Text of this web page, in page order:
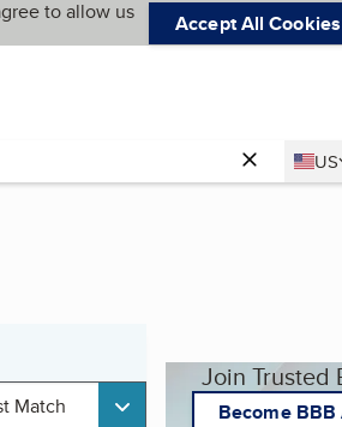
to allow us
Accept All Cookies
US
Match
Join Trusted
Become